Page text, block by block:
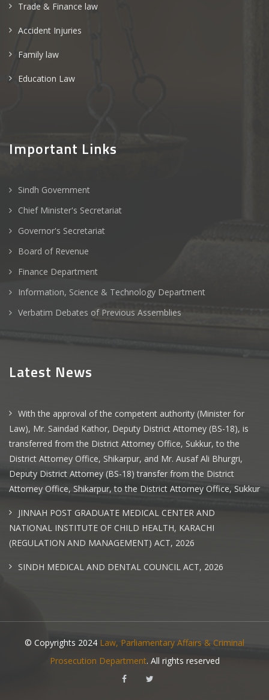
Trade & Finance law
Accident Injuries
Family law
Education Law
Important Links
Sindh Government
Chief Minister's Secretariat
Governor's Secretariat
Board of Revenue
Finance Department
Information, Science & Technology Department
Verbatim Debates of Previous Assemblies
Latest News
With the approval of the competent authority (Minister for
Law), Mr. Saindad Kathor, Deputy District Attorney (BS-18), is
transferred from the District Attorney Office, Sukkur, to the
District Attorney Office, Shikarpur, and Mr. Ausaf Ali Bhurgri,
Deputy District Attorney (BS-18) transfer from the District
Attorney Office, Shikarpur, to the District Attorney Office, Sukkur
JINNAH POST GRADUATE MEDICAL CENTER AND
NATIONAL INSTITUTE OF CHILD HEALTH, KARACHI
(REGULATION AND MANAGEMENT) ACT, 2026
SINDH MEDICAL AND DENTAL COUNCIL ACT, 2026
© Copyrights 2024 Law, Parliamentary Affairs & Criminal
Prosecution Department. All rights reserved